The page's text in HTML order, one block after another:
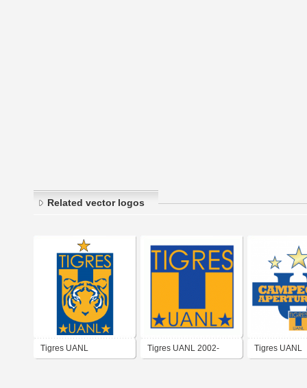
Related vector logos
Tigres UANL Tigres UANL 2002- Tigres UANL